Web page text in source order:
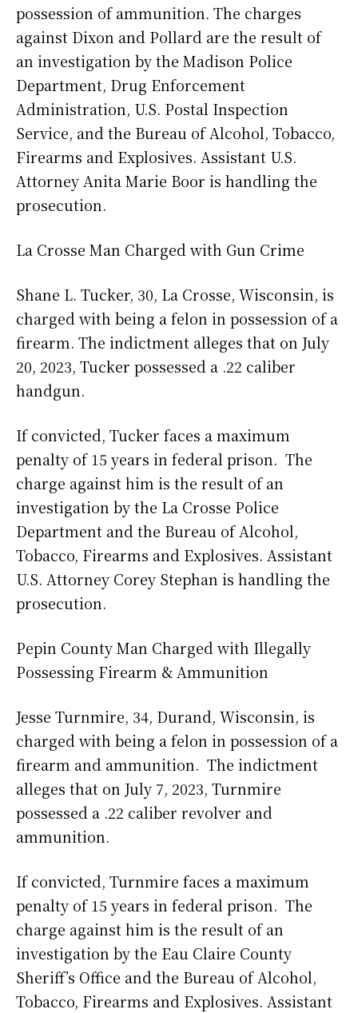
possession of ammunition. The charges
against Dixon and Pollard are the result of
an investigation by the Madison Police
Department, Drug Enforcement
Administration, U.S. Postal Inspection
Service, and the Bureau of Alcohol, Tobacco,
Firearms and Explosives. Assistant U.S.
Attorney Anita Marie Boor is handling the
prosecution.
La Crosse Man Charged with Gun Crime
Shane L. Tucker, 30, La Crosse, Wisconsin, is
charged with being a felon in possession of a
firearm. The indictment alleges that on July
20, 2023, Tucker possessed a .22 caliber
handgun.
If convicted, Tucker faces a maximum
penalty of 15 years in federal prison. The
charge against him is the result of an
investigation by the La Crosse Police
Department and the Bureau of Alcohol,
Tobacco, Firearms and Explosives. Assistant
U.S. Attorney Corey Stephan is handling the
prosecution.
Pepin County Man Charged with Illegally
Possessing Firearm & Ammunition
Jesse Turnmire, 34, Durand, Wisconsin, is
charged with being a felon in possession of a
firearm and ammunition. The indictment
alleges that on July 7, 2023, Turnmire
possessed a .22 caliber revolver and
ammunition.
If convicted, Turnmire faces a maximum
penalty of 15 years in federal prison. The
charge against him is the result of an
investigation by the Eau Claire County
Sheriff’s Office and the Bureau of Alcohol,
Tobacco, Firearms and Explosives. Assistant